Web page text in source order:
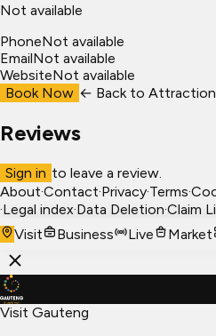
Not available
PhoneNot available
EmailNot available
WebsiteNot available
Book Now ← Back to
Reviews
Sign in to leave a review.
About·Contact·Privacy·Terms·
·Legal index·Data Deletion·Claim
Visit
Business Live Market
Visit Gauteng